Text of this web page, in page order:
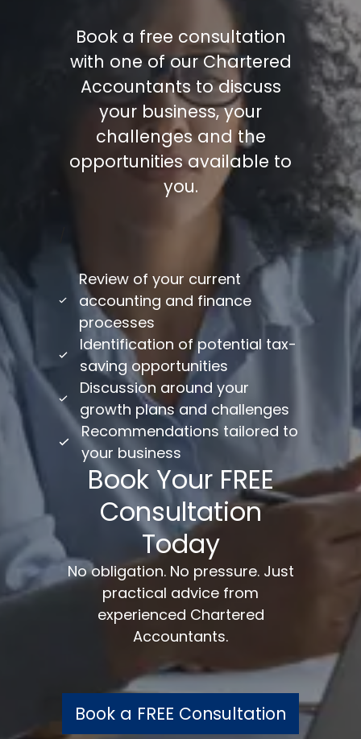
Book a free consultation
with one of our Chartered
Accountants to discuss
your business, your
challenges and the
opportunities available to
you.
Review of your current
accounting and finance
processes
Identification of potential tax-
saving opportunities
Discussion around your
growth plans and challenges
Recommendations tailored to
your business
Book Your FREE
Consultation
Today
No obligation. No pressure. Just
practical advice from
experienced Chartered
Accountants.
Book a FREE Consultation